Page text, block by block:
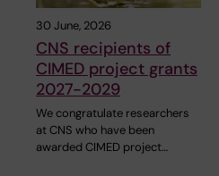
30 June, 2026
CNS recipients of
CIMED project grants
2027-2029
We congratulate researchers
at CNS who have been
awarded CIMED project…